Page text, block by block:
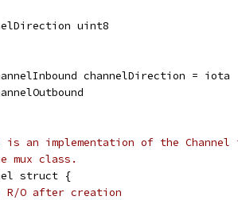
uint8
channelDirection = iota
is an implementation of the
mux class.
struct {
O after creation